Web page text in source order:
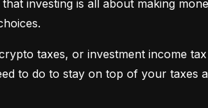
investing is all about making
taxes, or investment income
to do to stay on top of your taxes